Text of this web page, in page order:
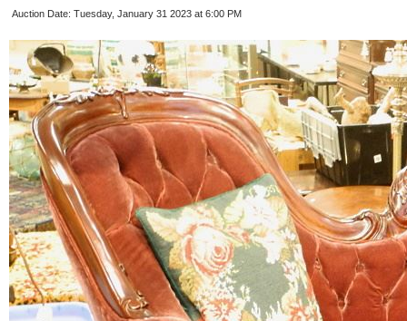
Auction Date: Tuesday, January 31 2023 at 6:00 PM